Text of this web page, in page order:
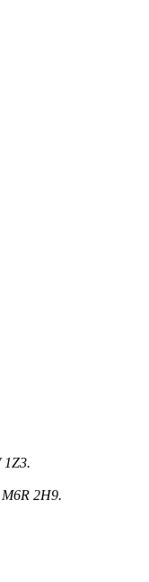
1Z3.
2H9.